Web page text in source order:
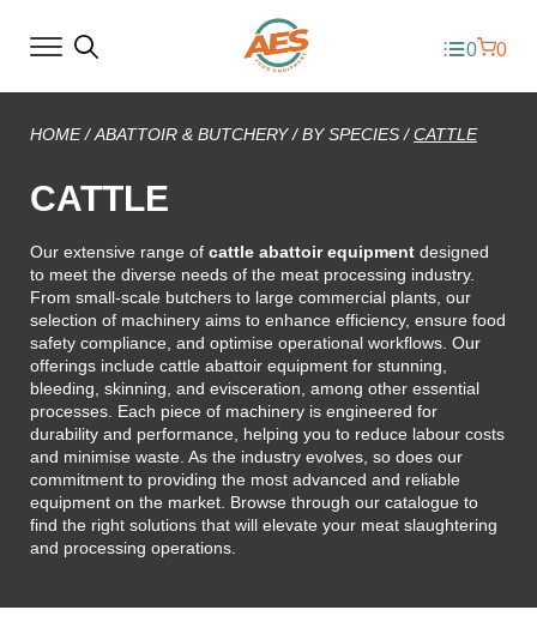
0 0
HOME/ABATTOIR & BUTCHERY/BY SPECIES /CATTLE
CATTLE
Our extensive range of cattle abattoir equipment designed
to meet the diverse needs of the meat processing industry.
From small-scale butchers to large commercial plants, our
selection of machinery aims to enhance efficiency, ensure food
safety compliance, and optimise operational workflows. Our
offerings include cattle abattoir equipment for stunning,
bleeding, skinning, and evisceration, among other essential
processes. Each piece of machinery is engineered for
durability and performance, helping you to reduce labour costs
and minimise waste. As the industry evolves, so does our
commitment to providing the most advanced and reliable
equipment on the market. Browse through our catalogue to
find the right solutions that will elevate your meat slaughtering
and processing operations.